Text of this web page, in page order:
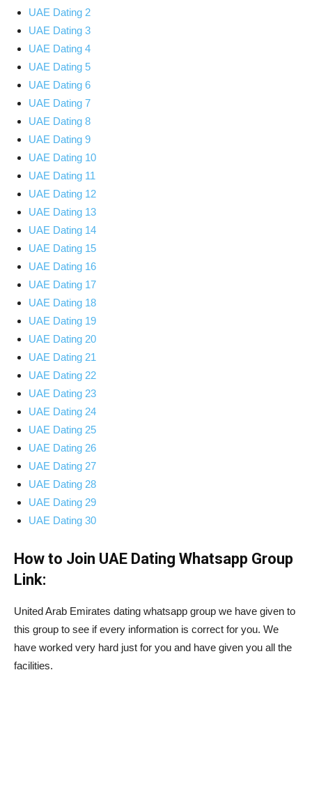
UAE Dating 2
UAE Dating 3
UAE Dating 4
UAE Dating 5
UAE Dating 6
UAE Dating 7
UAE Dating 8
UAE Dating 9
UAE Dating 10
UAE Dating 11
UAE Dating 12
UAE Dating 13
UAE Dating 14
UAE Dating 15
UAE Dating 16
UAE Dating 17
UAE Dating 18
UAE Dating 19
UAE Dating 20
UAE Dating 21
UAE Dating 22
UAE Dating 23
UAE Dating 24
UAE Dating 25
UAE Dating 26
UAE Dating 27
UAE Dating 28
UAE Dating 29
UAE Dating 30
How to Join UAE Dating Whatsapp Group
Link:
United Arab Emirates dating whatsapp group we have given to
this group to see if every information is correct for you. We
have worked very hard just for you and have given you all the
facilities.